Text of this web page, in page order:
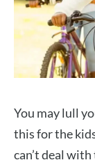
You may lull
this for the
can’t deal